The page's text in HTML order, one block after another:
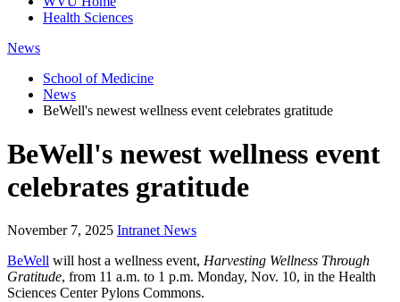
Health Sciences
News
School of Medicine
News
BeWell's newest wellness event celebrates gratitude
BeWell's newest wellness event
celebrates gratitude
November 7, 2025 Intranet News
BeWell will host a wellness event, Harvesting Wellness Through
Gratitude, from 11 a.m. to 1 p.m. Monday, Nov. 10, in the Health
Sciences Center Pylons Commons.